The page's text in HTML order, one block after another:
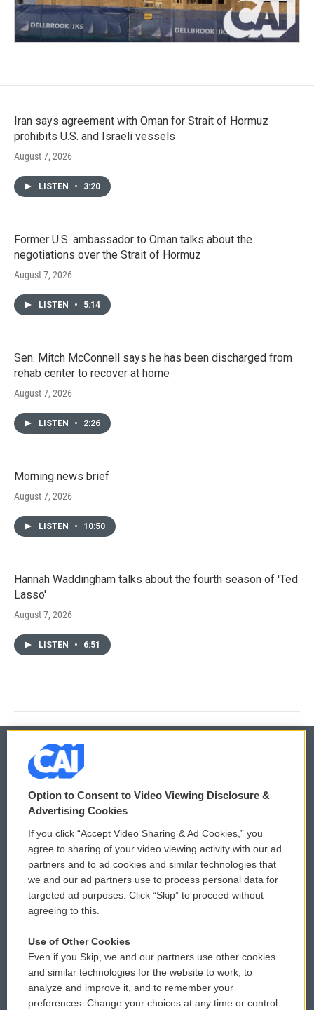
Iran says agreement with Oman for Strait of Hormuz
prohibits U.S. and Israeli vessels
August 7, 2026
LISTEN • 3:20
Former U.S. ambassador to Oman talks about the
negotiations over the Strait of Hormuz
August 7, 2026
LISTEN • 5:14
Sen. Mitch McConnell says he has been discharged from
rehab center to recover at home
August 7, 2026
LISTEN • 2:26
Morning news brief
August 7, 2026
LISTEN • 10:50
Hannah Waddingham talks about the fourth season of 'Ted
Lasso'
August 7, 2026
LISTEN • 6:51
© 2026
Privacy and Terms
Comments Policy
Donor Privacy Policy
Contact Us
Reports and Filings
Employment
WCAI eNews Sign Up
Submit a PSA
Vehicle Donation
Public File Assistance
FCC Public Files
Option to Consent to Video Viewing Disclosure &
Advertising Cookies
If you click “Accept Video Sharing & Ad Cookies,” you
agree to sharing of your video viewing activity with our ad
partners and to ad cookies and similar technologies that
we and our ad partners use to process personal data for
targeted ad purposes. Click “Skip” to proceed without
agreeing to this.
Use of Other Cookies
Even if you Skip, we and our partners use other cookies
and similar technologies for the website to work, to
analyze and improve it, and to remember your
preferences. Change your choices at any time or control